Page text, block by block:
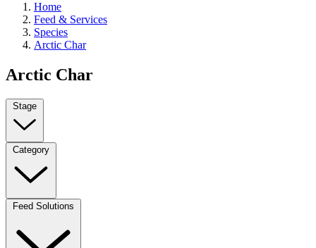
Home
Feed & Services
Species
Arctic Char
Arctic Char
Stage
Category
Feed Solutions